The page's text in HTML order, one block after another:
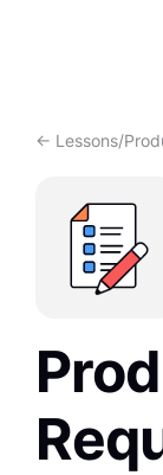
<- Lessons/